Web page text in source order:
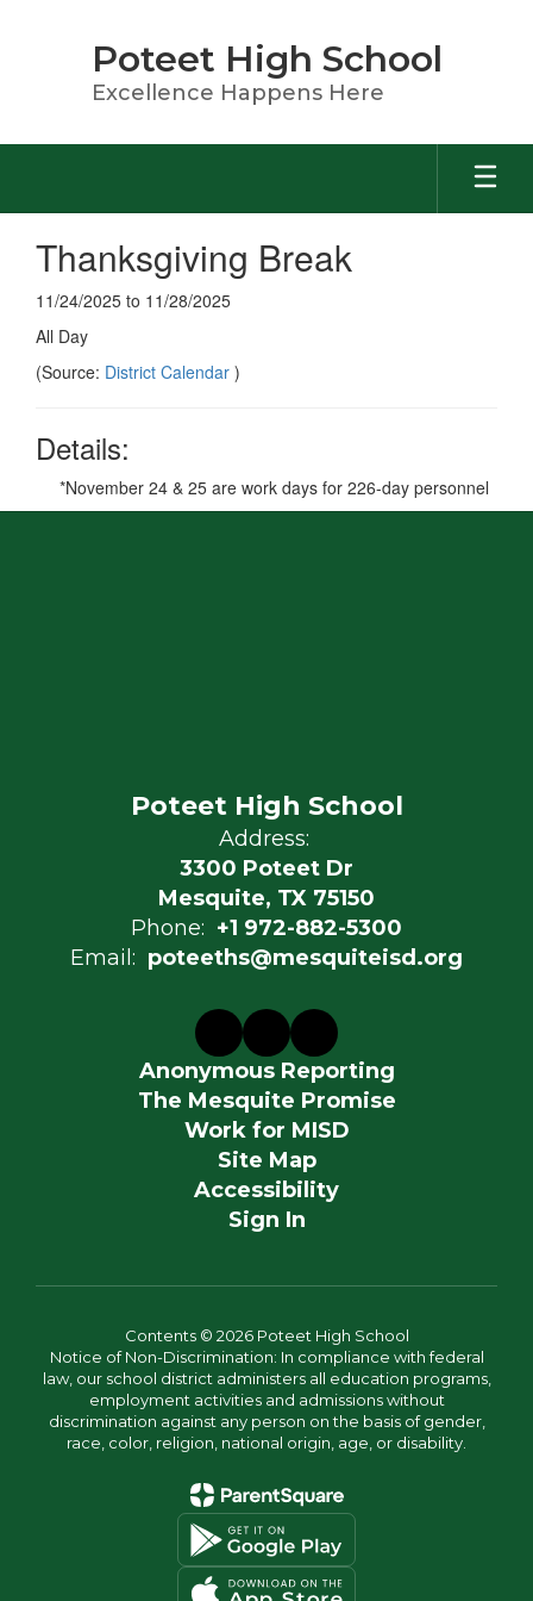
Poteet High School
Excellence Happens Here
Thanksgiving Break
11/24/2025 to 11/28/2025
All Day
(Source: District Calendar )
Details:
*November 24 & 25 are work days for 226-day personnel
Poteet High School
Address:
3300 Poteet Dr
Mesquite, TX 75150
Phone: +1 972-882-5300
Email: poteeths@mesquiteisd.org
Anonymous Reporting
The Mesquite Promise
Work for MISD
Site Map
Accessibility
Sign In
Contents © 2026 Poteet High School
Notice of Non-Discrimination: In compliance with federal
law, our school district administers all education programs,
employment activities and admissions without
discrimination against any person on the basis of gender,
race, color, religion, national origin, age, or disability.